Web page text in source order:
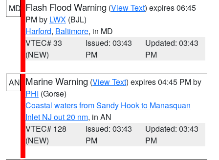
MD Flash Flood Warning (View Text) expires 06:45
PM by LWX (BJL)
Harford, Baltimore, in MD
VTEC# 33
(NEW)
Issued: 03:43
PM
Updated: 03:43
PM
AN Marine Warning (View Text) expires 04:45 PM by
PHI (Gorse)
Coastal waters from Sandy Hook to Manasquan
Inlet NJ out 20 nm, in AN
VTEC# 128
(NEW)
Issued: 03:43
PM
Updated: 03:43
PM